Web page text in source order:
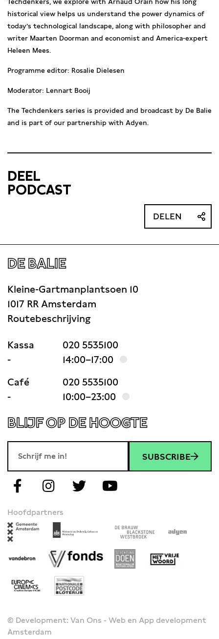
historical view helps us understand the power dynamics of
today’s technological landscape, along with philosopher and
writer Maarten Doorman and economist and America-expert
Heleen Mees.
Programme editor: Rosalie Dielesen
Moderator: Lennart Booij
The Techdenkers series is provided and broadcast by De Balie
and is part of our partnership with Adyen.
DEEL
PODCAST
DELEN
DE BALIE
Kleine-Gartmanplantsoen 10
1017 RR Amsterdam
Routebeschrijving
Kassa
020 5535100
-
14:00–17:00
Café
020 5535100
-
10:00–23:00
BLIJF OP DE HOOGTE
SUBSCRIBE
Hoofdpartners
© Development: Van Ons - Web en App development
Amsterdam